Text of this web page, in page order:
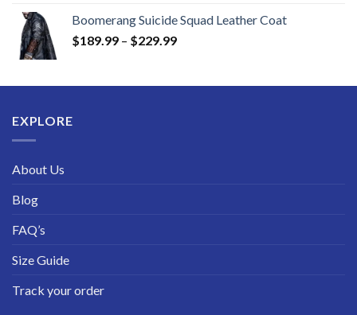
$219.99
through
Boomerang Suicide Squad Leather Coat
$189.99 – $229.99Price
through
EXPLORE
About Us
Blog
FAQ’s
Size Guide
Track your order